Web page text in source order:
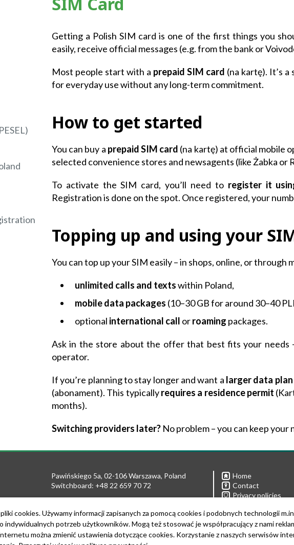
Getting a Polish SIM card is one of the first things you
easily, receive official messages (e.g. from the bank or
Most people start with a prepaid SIM card (na kartę). It’s
for everyday use without any long-term commitment.
How to get started
You can buy a prepaid SIM card (na kartę) at official mobile
selected convenience stores and newsagents (like Żabka or
To activate the SIM card, you’ll need to register it
Registration is done on the spot. Once registered, your
Topping up and using your
You can top up your SIM easily – in shops, online, or through
unlimited calls and textswithin Poland,
mobile data packages (10–30 GB for around 30–40
optional international call orroaming packages.
Ask in the store about the offer that best fits your needs
operator.
If you’re planning to stay longer and want a larger data
(abonament). This typicallyrequires a residence permit
months).
Switching providers later?No problem – you can keep
Pawińskiego 5a, 02-106 Warszawa, Poland
Switchboard: +48 22 659 70 72
Fax: +48 22 592 21 90
e-mail:welcomecenter@ibb.waw.pl
Home
Contact
Privacy policies
Download Logo
cookies. Używamy informacji zapisanych za pomocą cookies i podobnych technologii
potrzeb użytkowników. Mogą też stosować je współpracujący z nami
można zmienić ustawienia dotyczące cookies. Korzystanie z naszych serwisów